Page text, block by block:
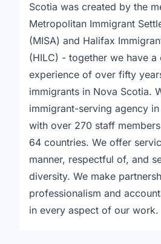
Scotia was created by the
Metropolitan Immigrant
(MISA) and Halifax
(HILC) - together we have a
experience of over fifty
immigrants in Nova Scotia.
immigrant-serving agency
with over 270 staff
64 countries. We offer
manner, respectful of, and
diversity. We make
professionalism and
in every aspect of our work.